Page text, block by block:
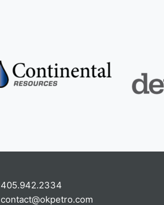
405.942.2334
contact@okpetro.com